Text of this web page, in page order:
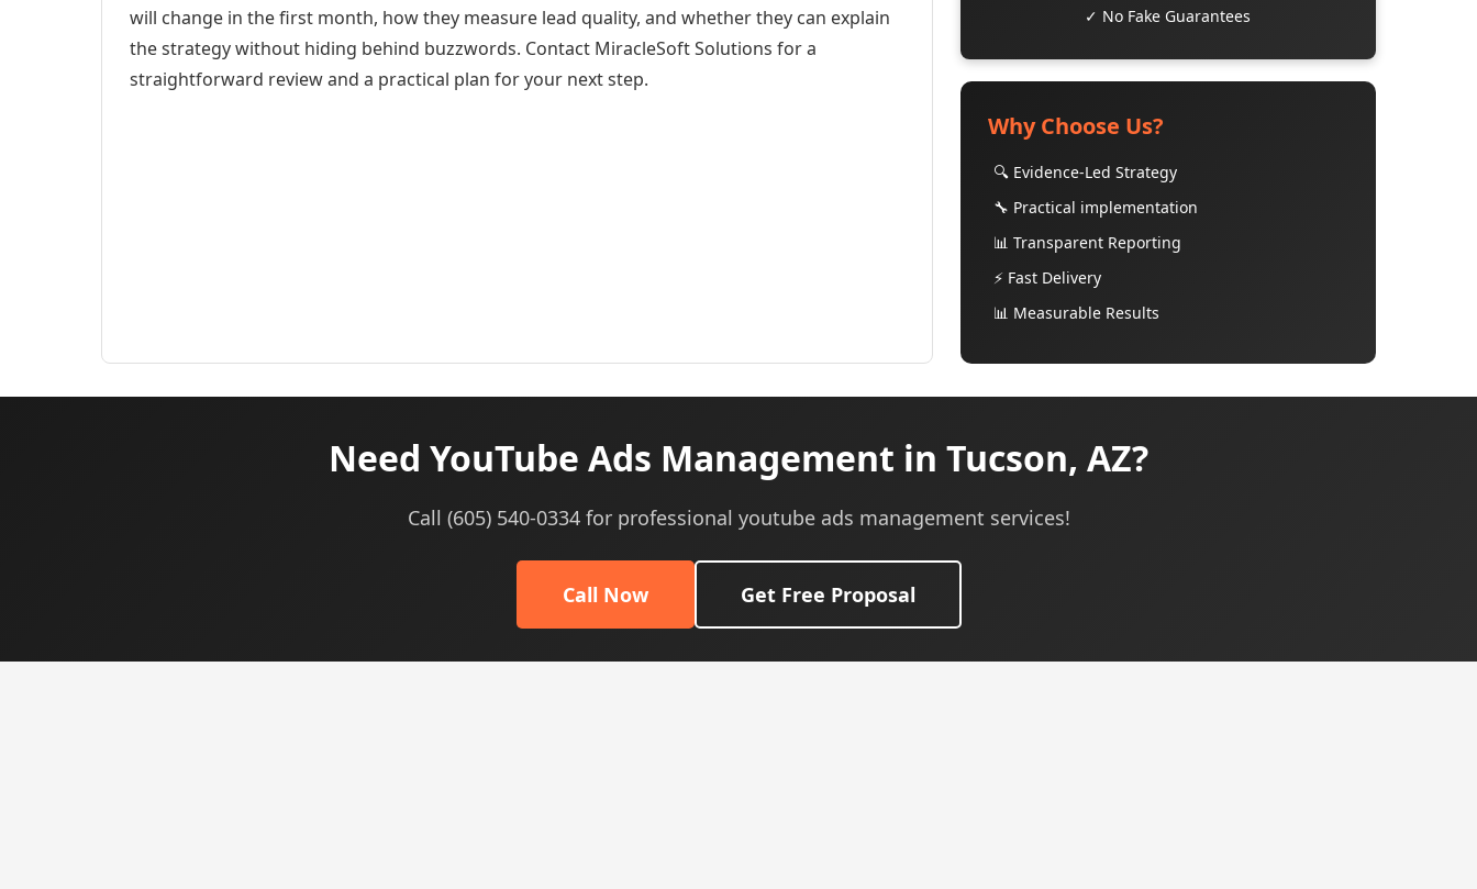
will change in the first month, how they measure lead quality, and whether they can explain
the strategy without hiding behind buzzwords. Contact MiracleSoft Solutions for a
straightforward review and a practical plan for your next step.
✓ No Fake Guarantees
Why Choose Us?
🔍 Evidence-Led Strategy
🔧 Practical implementation
📊 Transparent Reporting
⚡ Fast Delivery
📊 Measurable Results
Need YouTube Ads Management in Tucson, AZ?
Call (605) 540-0334 for professional youtube ads management services!
Call Now Get Free Proposal